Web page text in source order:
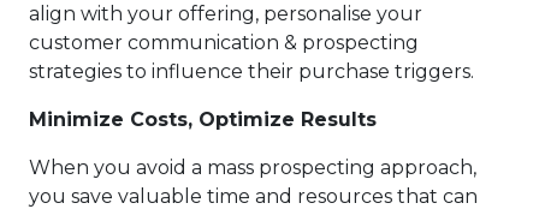
align with your offering, personalise your
customer communication & prospecting
strategies to influence their purchase triggers.
Minimize Costs, Optimize Results
When you avoid a mass prospecting approach,
you save valuable time and resources that can